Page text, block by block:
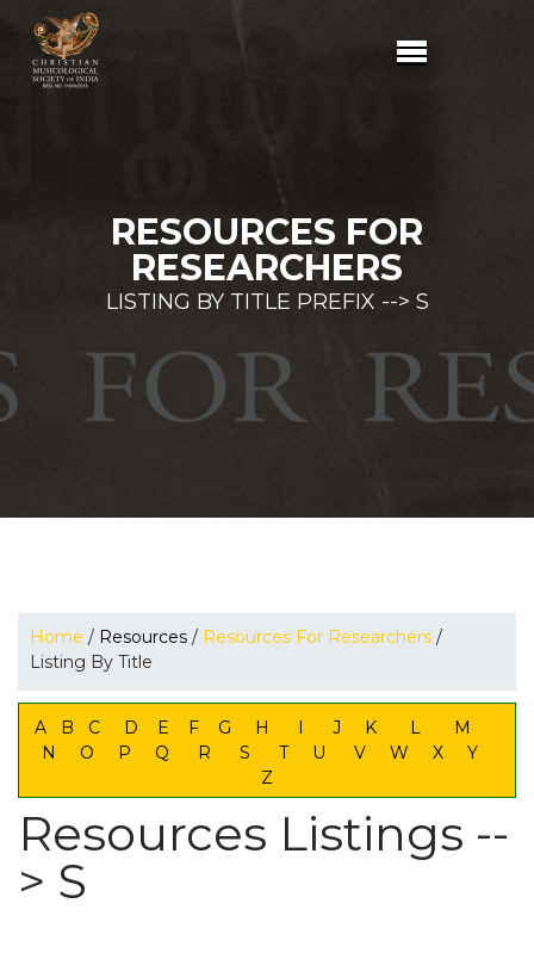
RESOURCES FOR
RESEARCHERS
LISTING BY TITLE PREFIX --> S
Home / Resources / Resources For Researchers /
Listing By Title
A B C D E F G H I J K L
M
N
O P Q R S T U V W X
Y
Z
Resources Listings --
> S